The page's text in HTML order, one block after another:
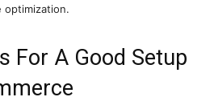
optimization.
For A Good Setup